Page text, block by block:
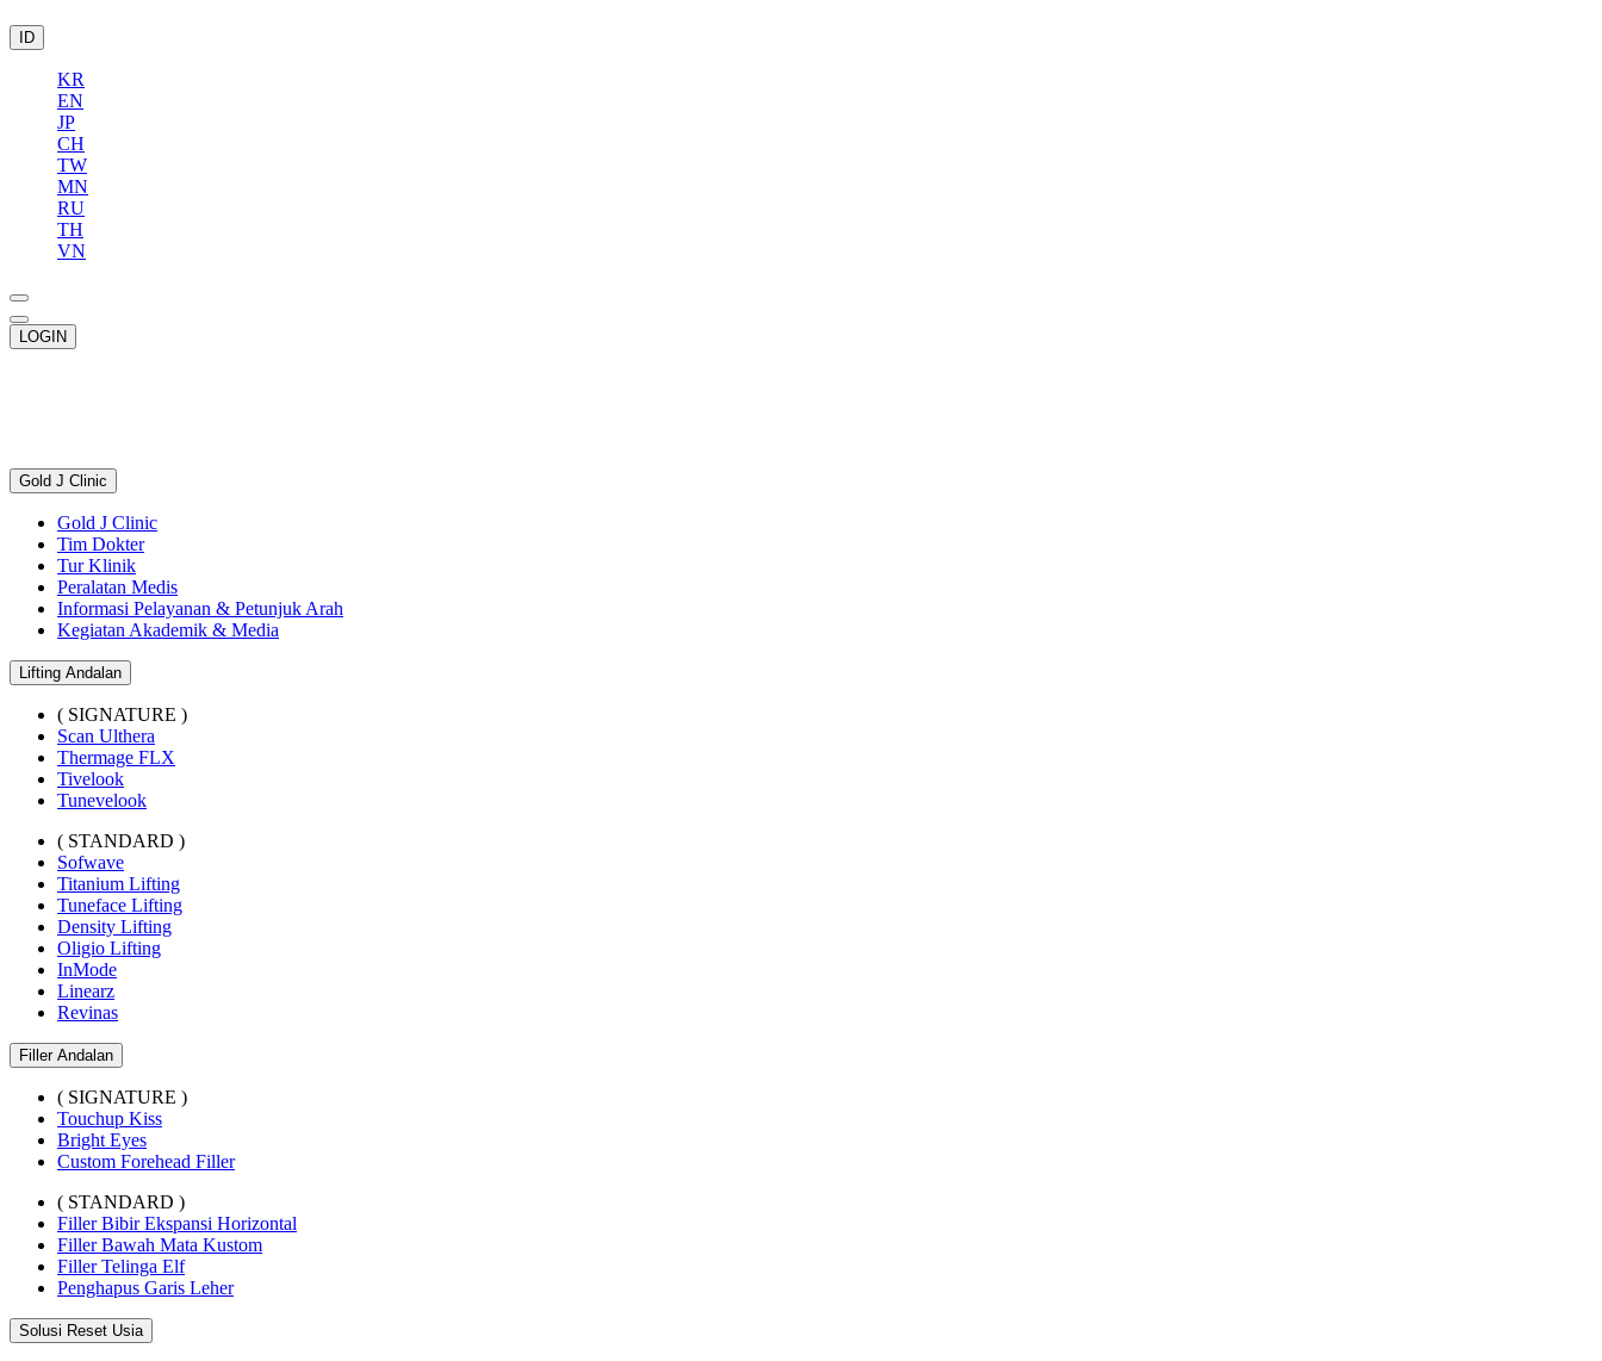
ID
KR
EN
JP
CH
TW
MN
RU
TH
VN
LOGIN
Gold J Clinic
Gold J Clinic
Tim Dokter
Tur Klinik
Peralatan Medis
Informasi Pelayanan & Petunjuk Arah
Kegiatan Akademik & Media
Lifting Andalan
( SIGNATURE )
Scan Ulthera
Thermage FLX
Tivelook
Tunevelook
( STANDARD )
Sofwave
Titanium Lifting
Tuneface Lifting
Density Lifting
Oligio Lifting
InMode
Linearz
Revinas
Filler Andalan
( SIGNATURE )
Touchup Kiss
Bright Eyes
Custom Forehead Filler
( STANDARD )
Filler Bibir Ekspansi Horizontal
Filler Bawah Mata Kustom
Filler Telinga Elf
Penghapus Garis Leher
Solusi Reset Usia